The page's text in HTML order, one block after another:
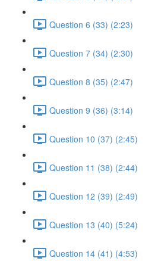
Question 6 (33) (2:23)
Question 7 (34) (2:30)
Question 8 (35) (2:47)
Question 9 (36) (3:14)
Question 10 (37) (2:45)
Question 11 (38) (2:44)
Question 12 (39) (2:49)
Question 13 (40) (5:24)
Question 14 (41) (4:53)